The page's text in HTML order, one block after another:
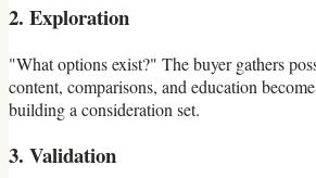
2. Exploration
"What options exist?" The buyer gathers
content, comparisons, and education
building a consideration set.
3. Validation